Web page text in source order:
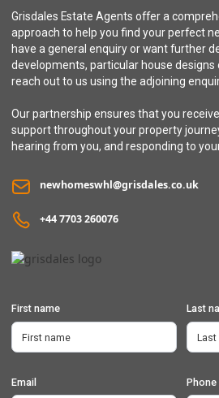
Grisdales Estate Agents offer a
approach to help you find your perfect
have a general enquiry or want further
developments, particular house designs
reach out to us using the adjoining
Our partnership ensures that you
support throughout your property
hearing from you, and responding to
newhomeswhl@grisdales.co.uk
+44 7703 260076
First name Last
Email Phone